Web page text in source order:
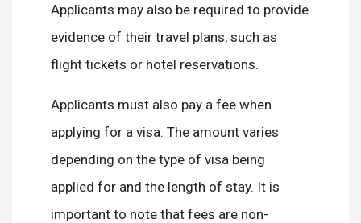
Applicants may also be required to provide
evidence of their travel plans, such as
flight tickets or hotel reservations.
Applicants must also pay a fee when
applying for a visa. The amount varies
depending on the type of visa being
applied for and the length of stay. It is
important to note that fees are non-